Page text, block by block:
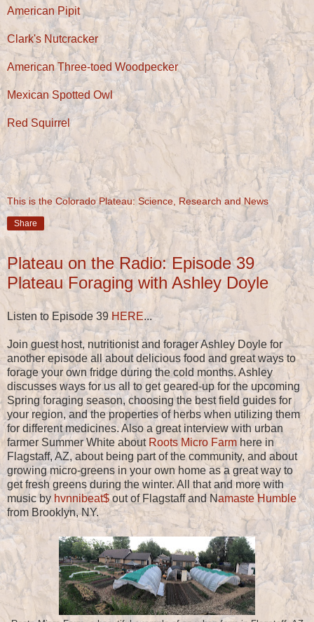
American Pipit
Clark's Nutcracker
American Three-toed Woodpecker
Mexican Spotted Owl
Red Squirrel
This is the Colorado Plateau: Science, Research and News
Share
Plateau on the Radio: Episode 39
Plateau Foraging with Ashley Doyle
Listen to Episode 39 HERE...
Join guest host, nutritionist and forager Ashley Doyle for
another episode all about delicious food and great ways to
forage your own fridge during the cold months. Ashley
discusses ways for us all to get geared-up for the upcoming
Spring foraging season, choosing the best field guides for
your region, and the properties of herbs when utilizing them
for different medicines. Also a great interview with urban
farmer Summer White about Roots Micro Farm here in
Flagstaff, AZ, about being part of the community, and about
growing micro-greens in your own home as a great way to
get fresh greens during the winter. All that and more with
music by hvnnibeat$out of Flagstaff and Namaste Humble
from Brooklyn, NY.